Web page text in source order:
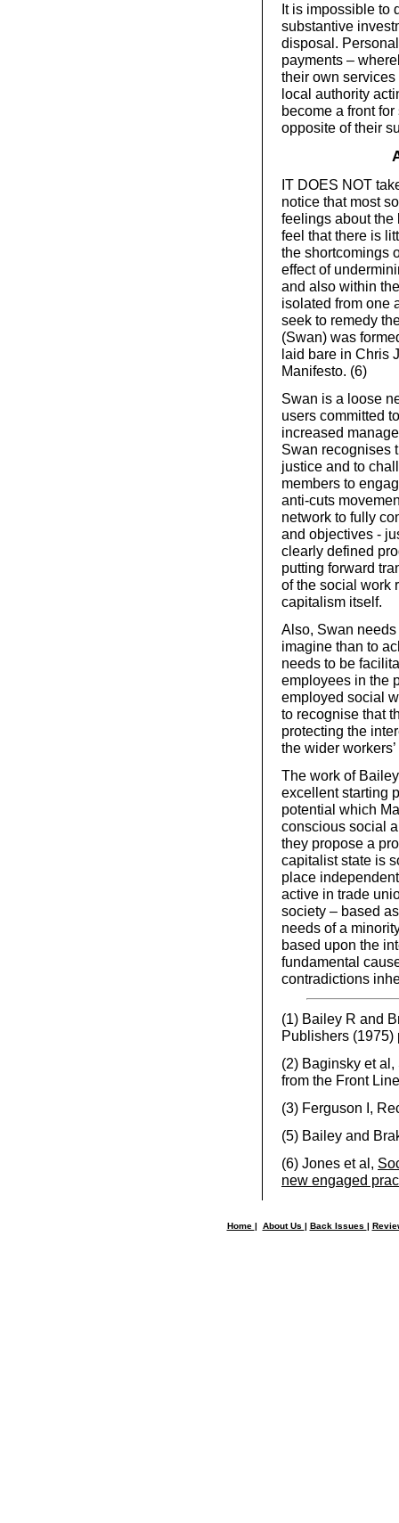
It is impossible to
substantive
disposal.
payments –
their own
local authority
become a front
opposite of their
IT DOES NOT
notice that most
feelings about the
feel that there is
the shortcomings
effect of
and also within
isolated from one
seek to remedy
(Swan) was
laid bare in Chris
Manifesto. (6)
Swan is a loose
users committed
increased
Swan recognises
justice and to
members to
anti-cuts
network to fully
and objectives -
clearly defined
putting forward
of the social work
capitalism itself.
Also, Swan
imagine than to
needs to be
employees in the
employed social
to recognise that
protecting the
the wider
The work of
excellent starting
potential which
conscious social
they propose a
capitalist state is
place
active in trade
society – based
needs of a
based upon the
fundamental
contradictions
(1) Bailey R and
Publishers (1975)
(2) Baginsky et
from the Front
(3) Ferguson I,
(5) Bailey and
(6) Jones et al,
new engaged
Home | About Us | Back Issues |